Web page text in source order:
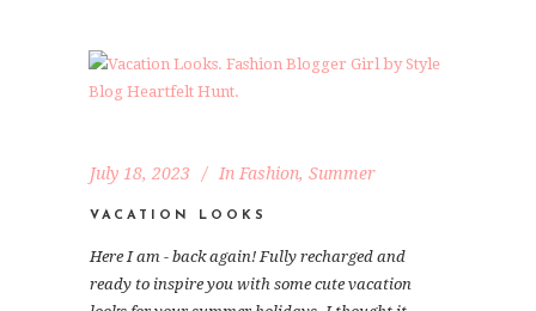
July 18, 2023 In Fashion, Summer
VACATION LOOKS
Here I am - back again! Fully recharged and
ready to inspire you with some cute vacation